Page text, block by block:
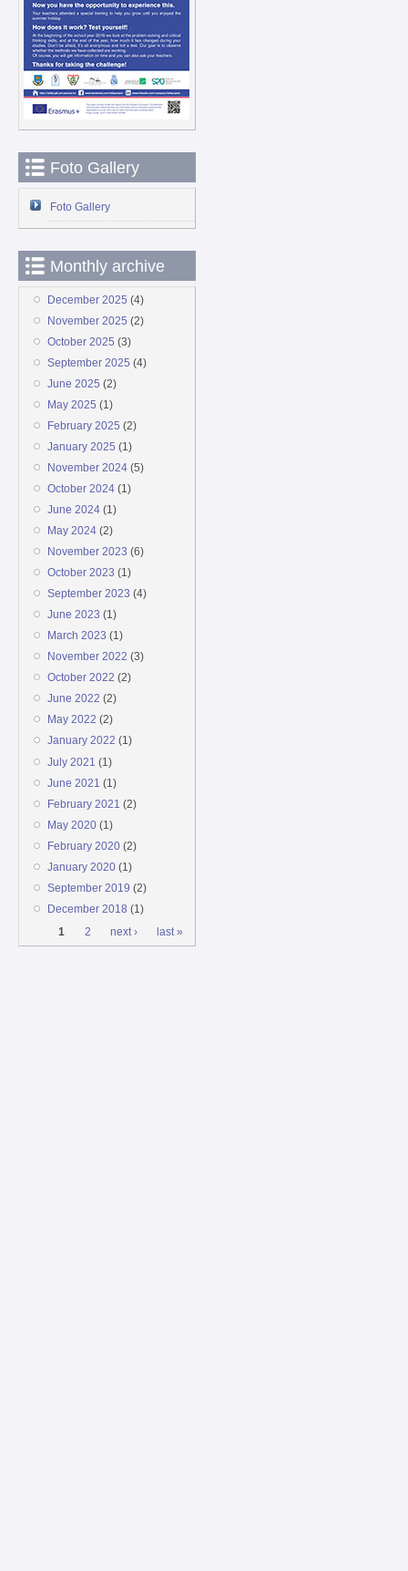
Foto Gallery
Foto Gallery
Monthly archive
December 2025 (4)
November 2025 (2)
October 2025 (3)
September 2025 (4)
June 2025 (2)
May 2025 (1)
February 2025 (2)
January 2025 (1)
November 2024(5)
October 2024(1)
June 2024(1)
May 2024(2)
November 2023 (6)
October 2023 (1)
September 2023 (4)
June 2023 (1)
March 2023 (1)
November 2022 (3)
October 2022 (2)
June 2022 (2)
May 2022 (2)
January 2022 (1)
July 2021 (1)
June 2021 (1)
February 2021 (2)
May 2020(1)
February 2020(2)
January 2020(1)
September 2019 (2)
December 2018 (1)
Pages
1 2 next › last »